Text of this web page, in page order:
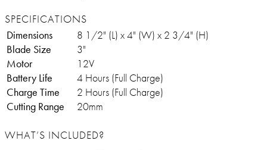
SPECIFICATIONS
Dimensions
8 1/2" (L) x 4" (W) x 2 3/4" (H)
Blade Size
3"
Motor
12V
Battery Life
4 Hours (Full Charge)
Charge Time
2 Hours (Full Charge)
Cutting Range
20mm
WHAT’S INCLUDED?